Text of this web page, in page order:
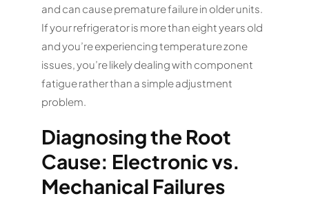
and can cause premature failure in older units.
If your refrigerator is more than eight years old
and you’re experiencing temperature zone
issues, you’re likely dealing with component
fatigue rather than a simple adjustment
problem.
Diagnosing the Root
Cause: Electronic vs.
Mechanical Failures